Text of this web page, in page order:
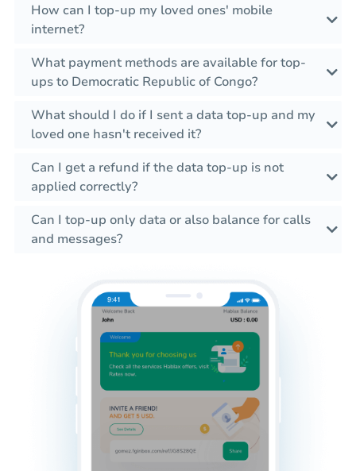
How can I top-up my loved ones' mobile
internet?
What payment methods are available for top-
ups to Democratic Republic of Congo?
What should I do if I sent a data top-up and my
loved one hasn't received it?
Can I get a refund if the data top-up is not
applied correctly?
Can I top-up only data or also balance for calls
and messages?